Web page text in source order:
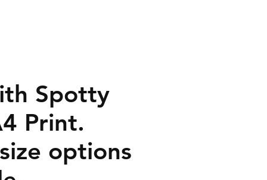
Spotty
Print.
options